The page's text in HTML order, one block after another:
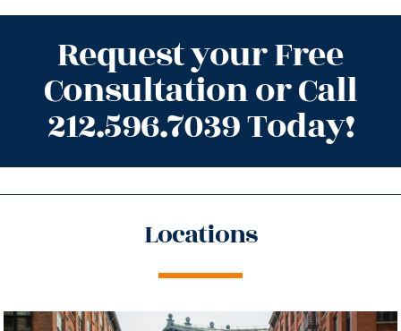
Request your Free
Consultation or Call
212.596.7039 Today!
Locations